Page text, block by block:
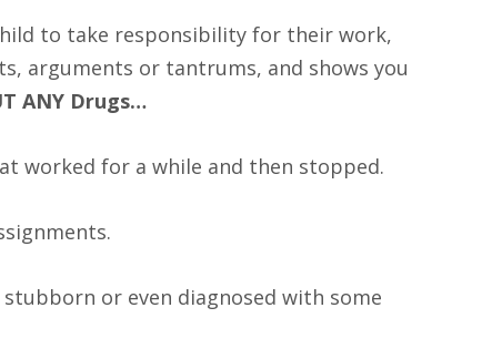
to take responsibility for their work,
arguments or tantrums, and shows you
ANY Drugs…
worked for a while and then stopped.
or even diagnosed with some